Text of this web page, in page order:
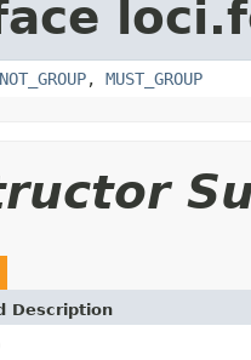
, MUST_GROUP
Description